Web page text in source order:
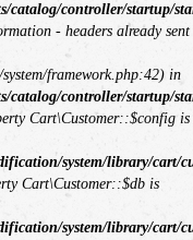
catalog/controller/startup/
- headers already sent
system/framework.php:42) in
catalog/controller/startup/
Cart\Customer::$config is
system/library/cart/
Cart\Customer::$db is
system/library/cart/